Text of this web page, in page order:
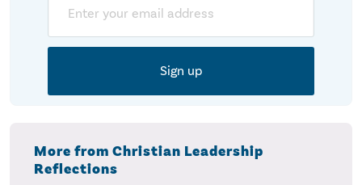
More from Christian Leadership
Reflections